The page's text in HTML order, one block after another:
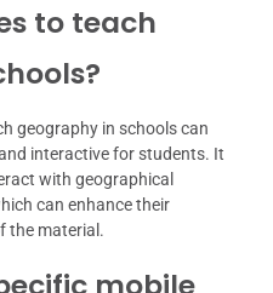
to teach
geography in schools can
interactive for students. It
with geographical
can enhance their
the material.